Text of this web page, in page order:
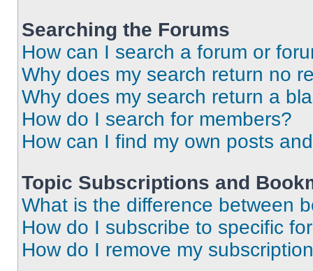
Searching the Forums
How can I search a forum or
Why does my search return no
Why does my search return a
How do I search for members?
How can I find my own posts
Topic Subscriptions and
What is the difference between
How do I subscribe to specific
How do I remove my